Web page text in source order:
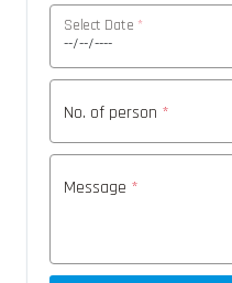
Select Date *
No. of person *
Message *